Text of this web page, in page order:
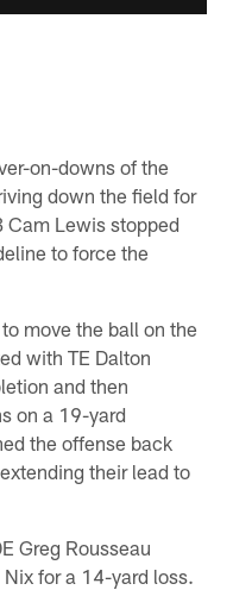
on-downs of the
down the field for
Cam Lewis stopped
to force the
move the ball on the
with TE Dalton
and then
on a 19-yard
the offense back
their lead to
Greg Rousseau
for a 14-yard loss.